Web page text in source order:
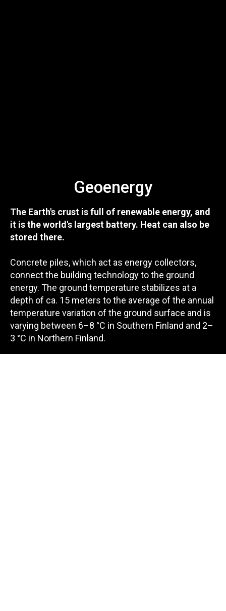
Geoenergy
The Earth's crust is full of renewable energy, and
it is the world's largest battery. Heat can also be
stored there.
Concrete piles, which act as energy collectors,
connect the building technology to the ground
energy. The ground temperature stabilizes at a
depth of ca. 15 meters to the average of the annual
temperature variation of the ground surface and is
varying between 6–8 °C in Southern Finland and 2–
3 °C in Northern Finland.